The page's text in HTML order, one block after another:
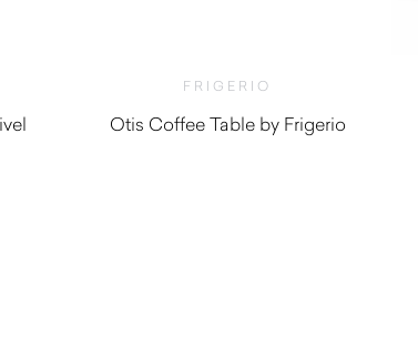
FRIGERIO
Otis Coffee Table by Frigerio